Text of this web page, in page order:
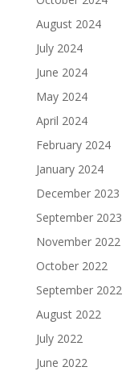
August 2024
July 2024
June 2024
May 2024
April 2024
February 2024
January 2024
December 2023
September 2023
November 2022
October 2022
September 2022
August 2022
July 2022
June 2022